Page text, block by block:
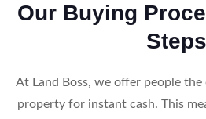
Our Buying
Steps
At Land Boss, we offer people
property for instant cash. This